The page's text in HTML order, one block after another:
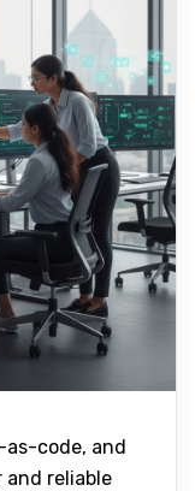
code, and
reliable